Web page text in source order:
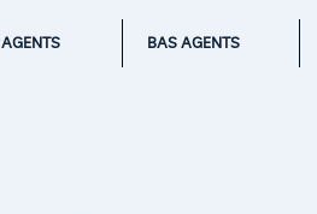
BAS AGENTS